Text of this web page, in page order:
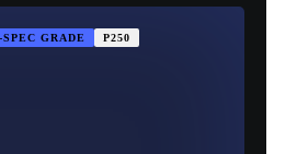
GRADE P250